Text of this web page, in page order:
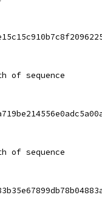
of sequence
of sequence